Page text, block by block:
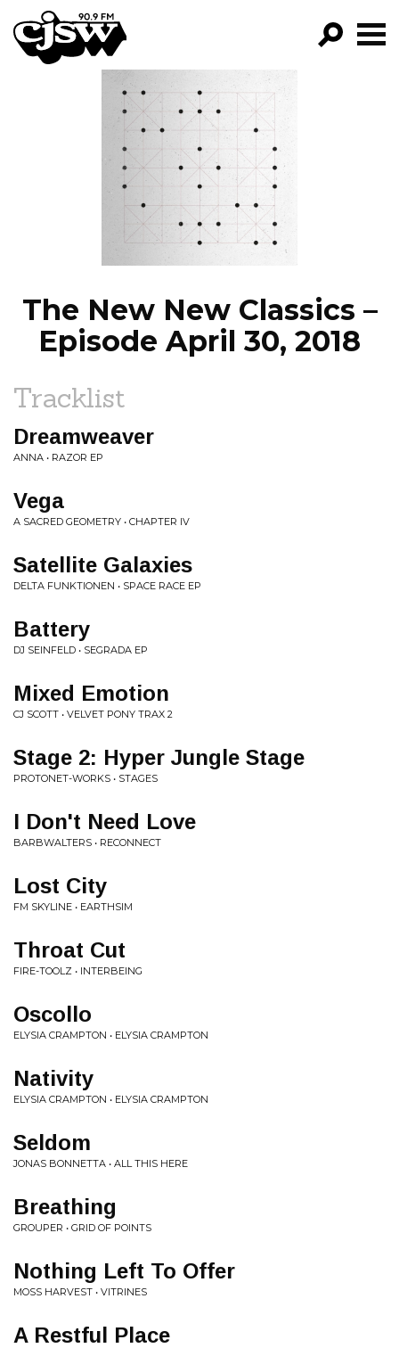
CJSW
FILTER BY:
PROGRAMS
EPISODES
NEWS
The New New Classics –
Episode April 30, 2018
Tracklist
Dreamweaver
ANNA • RAZOR EP
Vega
A SACRED GEOMETRY • CHAPTER IV
Satellite Galaxies
DELTA FUNKTIONEN • SPACE RACE EP
Battery
DJ SEINFELD • SEGRADA EP
Mixed Emotion
CJ SCOTT • VELVET PONY TRAX 2
Stage 2: Hyper Jungle Stage
PROTONET-WORKS • STAGES
I Don't Need Love
BARBWALTERS • RECONNECT
Lost City
FM SKYLINE • EARTHSIM
Throat Cut
FIRE-TOOLZ • INTERBEING
Oscollo
ELYSIA CRAMPTON • ELYSIA CRAMPTON
Nativity
ELYSIA CRAMPTON • ELYSIA CRAMPTON
Seldom
JONAS BONNETTA • ALL THIS HERE
Breathing
GROUPER • GRID OF POINTS
Nothing Left To Offer
MOSS HARVEST • VITRINES
A Restful Place